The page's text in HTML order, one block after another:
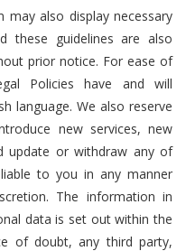
may also display necessary
these guidelines are also
prior notice. For ease of
Policies have and will
language. We also reserve
new services, new
update or withdraw any of
to you in any manner
The information in
data is set out within the
of doubt, any third party,